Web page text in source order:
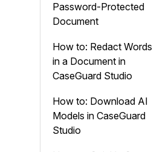
Password-Protected
Document
How to: Redact Words
in a Document in
CaseGuard Studio
How to: Download AI
Models in CaseGuard
Studio